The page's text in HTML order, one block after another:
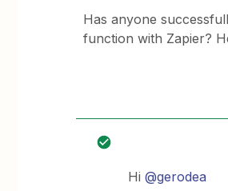
Has anyone
function with Zapier?
Hi@gerodea